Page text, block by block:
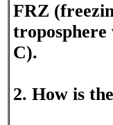
FRZ
troposphere
C).
2. How is